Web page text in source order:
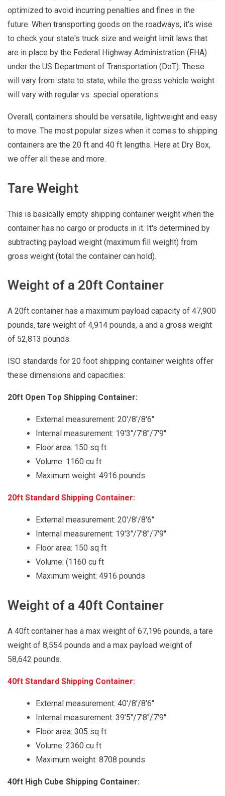
optimized to avoid incurring penalties and fines in the
future. When transporting goods on the roadways, it's wise
to check your state's truck size and weight limit laws that
are in place by the Federal Highway Administration (FHA)
under the US Department of Transportation (DoT). These
will vary from state to state, while the gross vehicle weight
will vary with regular vs. special operations.
Overall, containers should be versatile, lightweight and easy
to move. The most popular sizes when it comes to shipping
containers are the 20 ft and 40 ft lengths. Here at Dry Box,
we offer all these and more.
Tare Weight
This is basically empty shipping container weight when the
container has no cargo or products in it. It's determined by
subtracting payload weight (maximum fill weight) from
gross weight (total the container can hold).
Weight of a 20ft Container
A 20ft container has a maximum payload capacity of 47,900
pounds, tare weight of 4,914 pounds, a and a gross weight
of 52,813 pounds.
ISO standards for 20 foot shipping container weights offer
these dimensions and capacities:
20ft Open Top Shipping Container:
External measurement: 20'/8'/8'6"
Internal measurement: 19'3"/7'8"/7'9"
Floor area: 150 sq ft
Volume: 1160 cu ft
Maximum weight: 4916 pounds
20ft Standard Shipping Container:
External measurement: 20'/8'/8'6"
Internal measurement: 19'3"/7'8"/7'9"
Floor area: 150 sq ft
Volume: (1160 cu ft
Maximum weight: 4916 pounds
Weight of a 40ft Container
A 40ft container has a max weight of 67,196 pounds, a tare
weight of 8,554 pounds and a max payload weight of
58,642 pounds.
40ft Standard Shipping Container:
External measurement: 40'/8'/8'6"
Internal measurement: 39'5"/7'8"/7'9"
Floor area: 305 sq ft
Volume: 2360 cu ft
Maximum weight: 8708 pounds
40ft High Cube Shipping Container: